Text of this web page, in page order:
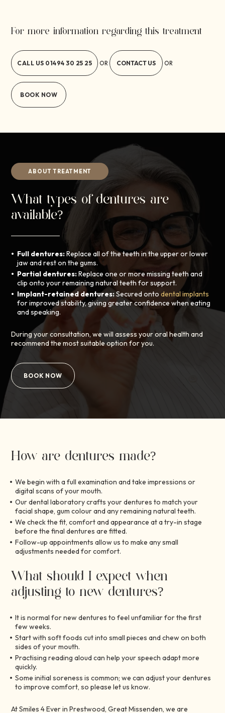
For more information regarding this treatment
CALL US 01494 30 25 25 OR CONTACT US OR
BOOK NOW
ABOUT TREATMENT
What types of dentures are
available?
Full dentures:Replace all of the teeth in the upper or lower
jaw and rest on the gums.
Partial dentures:Replace one or more missing teeth and
clip onto your remaining natural teeth for support.
Implant-retained dentures:Secured ontodental implants
for improved stability, giving greater confidence when eating
and speaking.
During your consultation, we will assess your oral health and
recommend the most suitable option for you.
BOOK NOW
How are dentures made?
We begin with a full examination and take impressions or
digital scans of your mouth.
Our dental laboratory crafts your dentures to match your
facial shape, gum colour and any remaining natural teeth.
We check the fit, comfort and appearance at a try-in stage
before the final dentures are fitted.
Follow-up appointments allow us to make any small
adjustments needed for comfort.
What should I expect when
adjusting to new dentures?
It is normal for new dentures to feel unfamiliar for the first
few weeks.
Start with soft foods cut into small pieces and chew on both
sides of your mouth.
Practising reading aloud can help your speech adapt more
quickly.
Some initial soreness is common; we can adjust your dentures
to improve comfort, so please let us know.
At Smiles 4 Ever in Prestwood, Great Missenden, we are